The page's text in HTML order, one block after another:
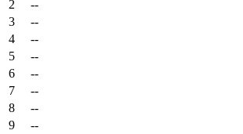
2
--
3
--
4
--
5
--
6
--
7
--
8
--
9
--